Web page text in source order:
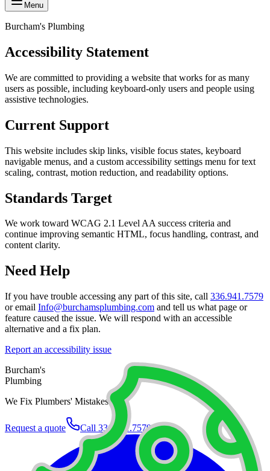
Menu
Burcham's Plumbing
Accessibility Statement
We are committed to providing a website that works for as many
users as possible, including keyboard-only users and people using
assistive technologies.
Current Support
This website includes skip links, visible focus states, keyboard
navigable menus, and a custom accessibility settings menu for text
scaling, contrast, motion reduction, and readability options.
Standards Target
We work toward WCAG 2.1 Level AA success criteria and
continue improving semantic HTML, focus handling, contrast, and
content clarity.
Need Help
If you have trouble accessing any part of this site, call 336.941.7579
or email Info@burchamsplumbing.com and tell us what page or
feature caused the issue. We will respond with an accessible
alternative and a fix plan.
Report an accessibility issue
Burcham's
Plumbing
We Fix Plumbers' Mistakes.
Request a quote Call 336.941.7579